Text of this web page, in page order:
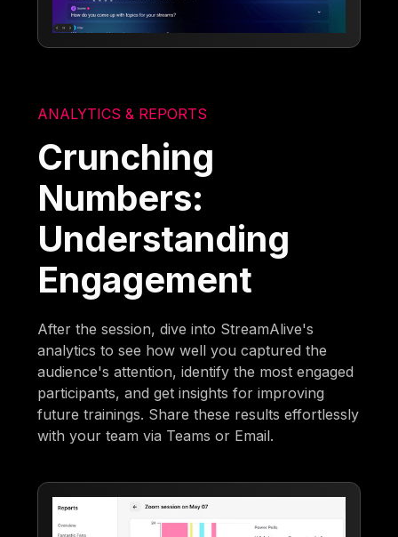
ANALYTICS & REPORTS
Crunching
Numbers:
Understanding
Engagement
After the session, dive into StreamAlive's
analytics to see how well you captured the
audience's attention, identify the most engaged
participants, and get insights for improving
future trainings. Share these results effortlessly
with your team via Teams or Email.